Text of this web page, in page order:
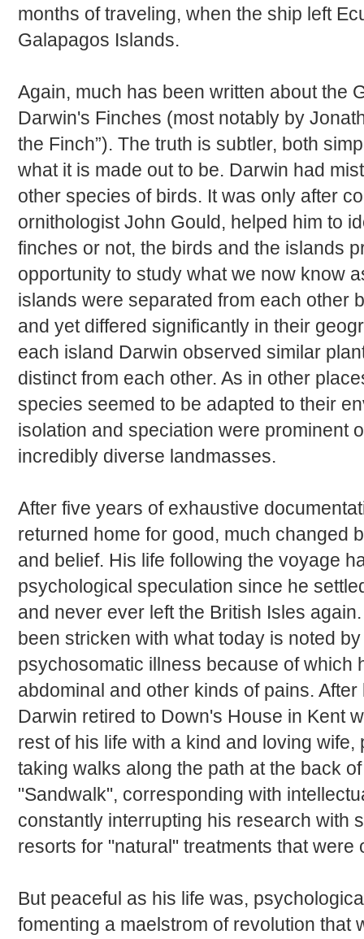
months of traveling, when the ship left
Galapagos Islands.
Again, much has been written about the
Darwin's Finches (most notably by
the Finch”). The truth is subtler, both
what it is made out to be. Darwin had
other species of birds. It was only after
ornithologist John Gould, helped him to
finches or not, the birds and the islands
opportunity to study what we now know
islands were separated from each other
and yet differed significantly in their
each island Darwin observed similar
distinct from each other. As in other
species seemed to be adapted to their
isolation and speciation were prominent
incredibly diverse landmasses.
After five years of exhaustive
returned home for good, much changed
and belief. His life following the voyage
psychological speculation since he
and never ever left the British Isles
been stricken with what today is noted
psychosomatic illness because of which
abdominal and other kinds of pains.
Darwin retired to Down's House in Kent
rest of his life with a kind and loving
taking walks along the path at the back
"Sandwalk", corresponding with
constantly interrupting his research with
resorts for "natural" treatments that were
But peaceful as his life was,
fomenting a maelstrom of revolution that